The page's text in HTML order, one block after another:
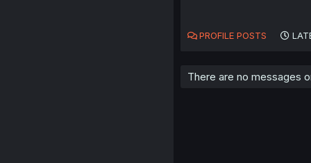
PROFILE POSTS
There are no messages